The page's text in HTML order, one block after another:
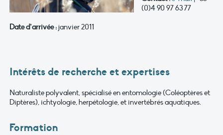
(0)4 90 97 63 77
Date d’arrivée :janvier 2011
Intérêts de recherche et expertises
Naturaliste polyvalent, spécialisé en entomologie (Coléoptères et
Diptères), ichtyologie, herpétologie, et invertébrés aquatiques.
Formation